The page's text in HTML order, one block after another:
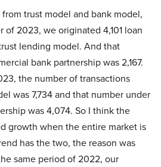
trust model and bank model,
of 2023, we originated 4,101 loan
lending model. And that
bank partnership was 2,167.
the number of transactions
was 7,734 and that number under
was 4,074. So I think the
growth when the entire market is
has the two, the reason was
same period of 2022, our